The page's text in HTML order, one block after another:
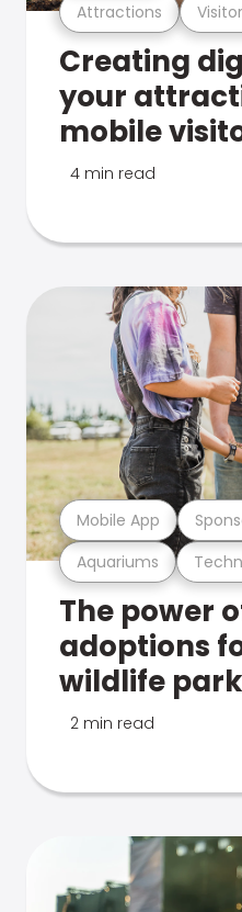
Attractions
Creating
your
mobile
4 min read
Aquariums
Mobile App
The power
adoptions
wildlife
2 min read